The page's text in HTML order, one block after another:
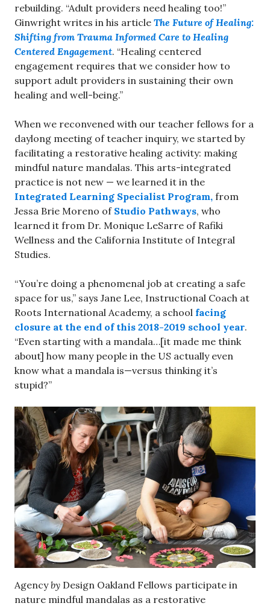
rebuilding. “Adult providers need healing too!”
Ginwright writes in his article The Future of Healing:
Shifting from Trauma Informed Care to Healing
Centered Engagement. “Healing centered
engagement requires that we consider how to
support adult providers in sustaining their own
healing and well-being.”
When we reconvened with our teacher fellows for a
daylong meeting of teacher inquiry, we started by
facilitating a restorative healing activity: making
mindful nature mandalas. This arts-integrated
practice is not new — we learned it in the
Integrated Learning Specialist Program, from
Jessa Brie Moreno of Studio Pathways, who
learned it from Dr. Monique LeSarre of Rafiki
Wellness and the California Institute of Integral
Studies.
“You’re doing a phenomenal job at creating a safe
space for us,” says Jane Lee, Instructional Coach at
Roots International Academy, a school facing
closure at the end of this 2018-2019 school year.
“Even starting with a mandala…[it made me think
about] how many people in the US actually even
know what a mandala is—versus thinking it’s
stupid?”
Agencyby Design Oakland Fellows participate in
nature mindful mandalas as a restorative